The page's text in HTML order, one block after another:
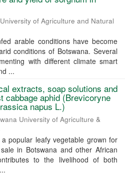
of Agriculture and Natural
arable conditions have become
conditions of Botswana. Several
with different climate smart
...
extracts, soap solutions and
cabbage aphid (Brevicoryne
napus L.)
University of Agriculture &
popular leafy vegetable grown for
in Botswana and other African
to the livelihood of both